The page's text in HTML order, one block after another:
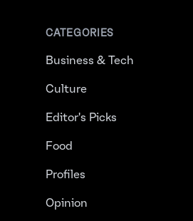
CATEGORIES
Business & Tech
Culture
Editor's Picks
Food
Profiles
Opinion